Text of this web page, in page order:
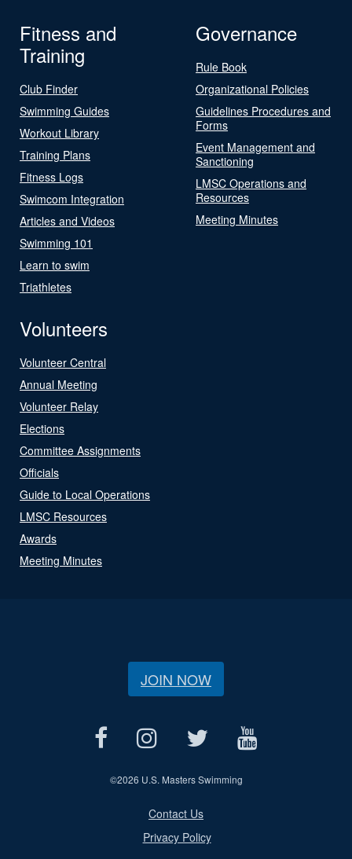
Fitness and
Training
Club Finder
Swimming Guides
Workout Library
Training Plans
Fitness Logs
Swimcom Integration
Articles and Videos
Swimming 101
Learn to swim
Triathletes
Governance
Rule Book
Organizational Policies
Guidelines Procedures and
Forms
Event Management and
Sanctioning
LMSC Operations and
Resources
Meeting Minutes
Volunteers
Volunteer Central
Annual Meeting
Volunteer Relay
Elections
Committee Assignments
Officials
Guide to Local Operations
LMSC Resources
Awards
Meeting Minutes
JOIN NOW
©2026 U.S. Masters Swimming
Contact Us
Privacy Policy